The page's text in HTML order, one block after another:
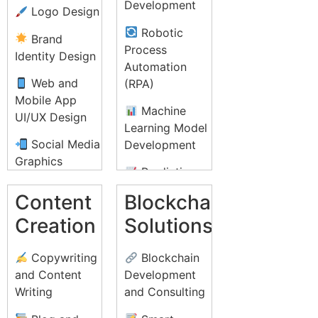
IT Helpdesk
Support
Lead
Generation and
Telemarketing
Medical
Billing and
Coding
Document
Management
and
Transcription
Process
Outsourcing
(LPO)
Strategy
Influencer
Marketing
Conversion
Rate
Optimization
(CRO)
Online
Reputation
Management
(ORM)
Marketing and
YouTube Ads
Logo Design
Brand
Identity Design
Web and
Mobile App
UI/UX Design
Social Media
Graphics
Print Design
(Brochures,
Flyers, Posters)
Packaging
Design
Infographic
Design
Development
Robotic
Process
Automation
(RPA)
Machine
Learning Model
Development
Predictive
Analytics
Solutions
Natural
Language
Processing
(NLP)
AI-powered
Content
Creation
Copywriting
and Content
Writing
Blockchain
Solutions
Blockchain
Development
and Consulting